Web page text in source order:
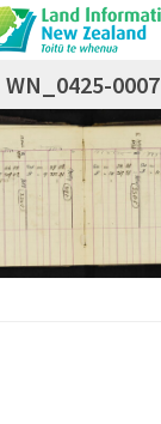
WN_0425-0007